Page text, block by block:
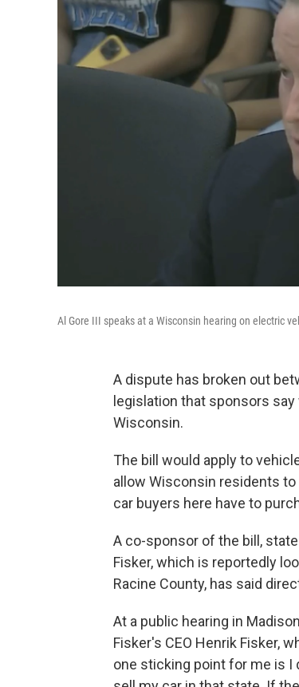
Al Gore III speaks at a Wisconsin hearing on electric
A dispute has broken out
legislation that sponsors
Wisconsin.
The bill would apply to
allow Wisconsin residents
car buyers here have to
A co-sponsor of the bill,
Fisker, which is reportedly
Racine County, has said
At a public hearing in
Fisker's CEO Henrik Fisker,
one sticking point for me is I